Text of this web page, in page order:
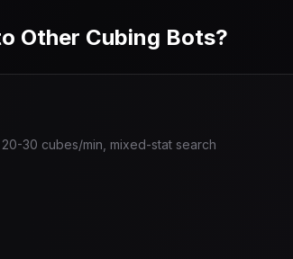
Other Cubing Bots?
30 cubes/min, mixed-stat search